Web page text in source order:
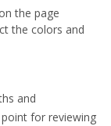
the page
the colors and
and
for reviewing